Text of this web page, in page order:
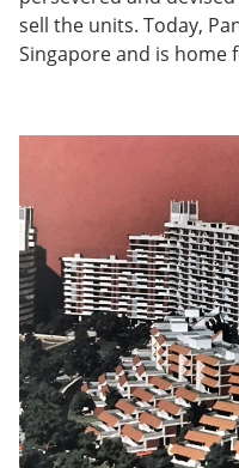
sell the units. Today,
Singapore and is home